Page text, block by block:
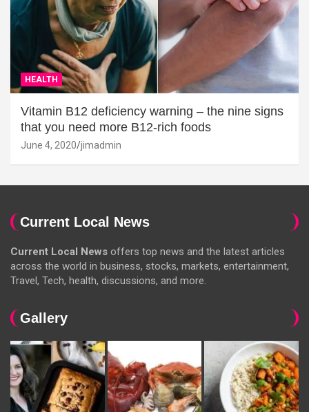
HEALTH
Vitamin B12 deficiency warning – the nine signs
that you need more B12-rich foods
June 4, 2020 jimadmin
Current Local News
Current Local News offers top news and the latest articles
across the world in business, stocks, markets, entertainment,
Travel, Tech, health, discussions, and more.
Gallery